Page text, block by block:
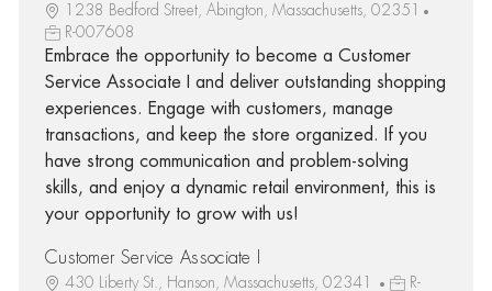
1238 Bedford Street, Abington, Massachusetts, 02351
R-007608
Embrace the opportunity to become a Customer
Service Associate I and deliver outstanding shopping
experiences. Engage with customers, manage
transactions, and keep the store organized. If you
have strong communication and problem-solving
skills, and enjoy a dynamic retail environment, this is
your opportunity to grow with us!
Customer Service Associate I
430 Liberty St., Hanson, Massachusetts, 02341
R-